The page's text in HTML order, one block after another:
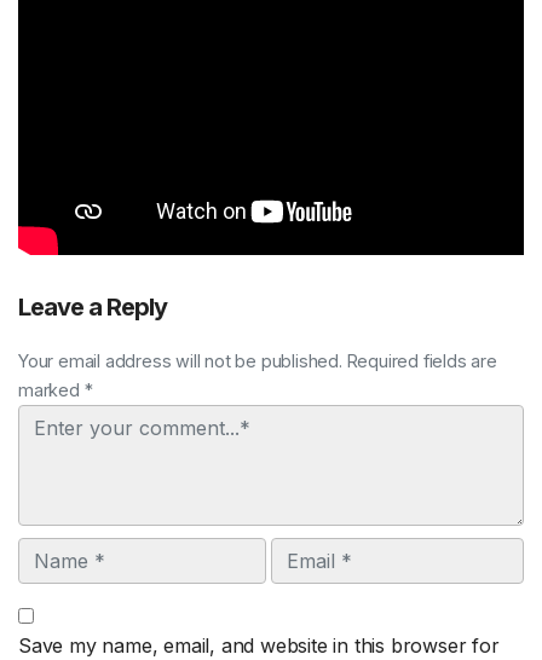
Leave a Reply
Your email address will not be published. Required fields are
marked *
Comment
Name Email
Save my name, email, and website in this browser for